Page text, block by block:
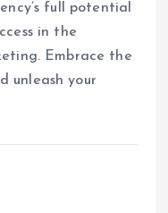
full potential
in the
Embrace the
unleash your